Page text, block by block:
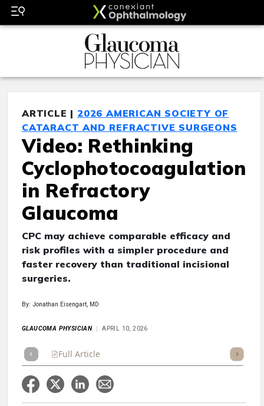
ARTICLE | 2026 AMERICAN SOCIETY OF
CATARACT AND REFRACTIVE SURGEONS
Video: Rethinking
Cyclophotocoagulation
in Refractory
Glaucoma
CPC may achieve comparable efficacy and
risk profiles with a simpler procedure and
faster recovery than traditional incisional
surgeries.
By: Jonathan Eisengart, MD
GLAUCOMA PHYSICIAN APRIL 10, 2026
Full Article Listen